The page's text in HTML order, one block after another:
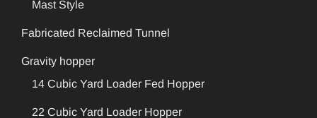
Mast Style
Fabricated Reclaimed Tunnel
Gravity hopper
14 Cubic Yard Loader Fed Hopper
22 Cubic Yard Loader Hopper